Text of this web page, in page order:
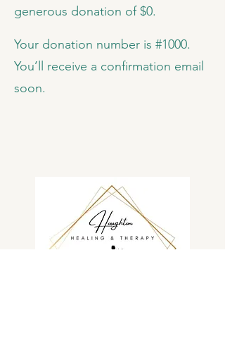
generous donation of $0.
Your donation number is #1000.
You’ll receive a confirmation email
soon.